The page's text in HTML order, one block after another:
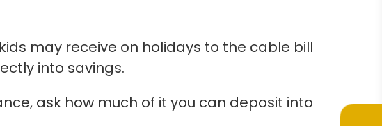
may receive on holidays to the cable bill
into savings.
ask how much of it you can deposit into